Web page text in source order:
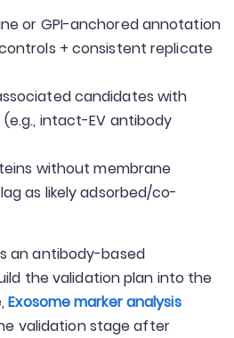
or GPI-anchored annotation
+ consistent replicate
candidates with
intact-EV antibody
without membrane
as likely adsorbed/co-
an antibody-based
the validation plan into the
Exosome marker analysis
validation stage after